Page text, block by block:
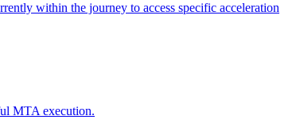
within the journey to access specific acceleration
MTA execution.